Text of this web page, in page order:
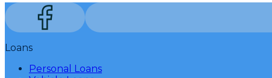
Loans
Personal Loans